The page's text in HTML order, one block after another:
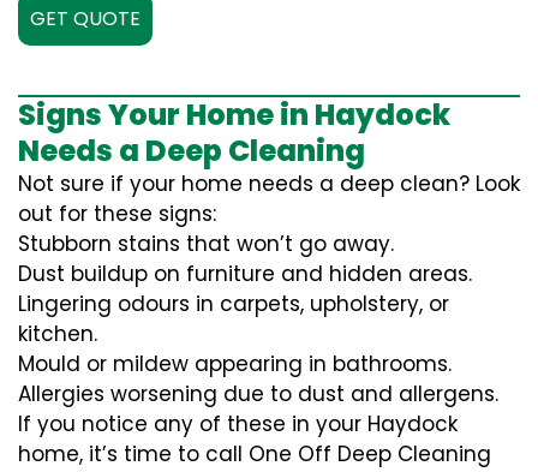
GET QUOTE
Signs Your Home in Haydock
Needs a Deep Cleaning
Not sure if your home needs a deep clean? Look
out for these signs:
Stubborn stains that won’t go away.
Dust buildup on furniture and hidden areas.
Lingering odours in carpets, upholstery, or
kitchen.
Mould or mildew appearing in bathrooms.
Allergies worsening due to dust and allergens.
If you notice any of these in your Haydock
home, it’s time to call One Off Deep Cleaning